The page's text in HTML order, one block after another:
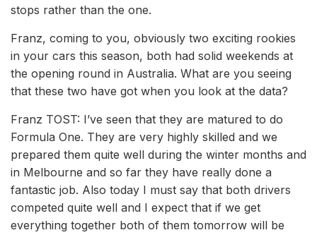
stops rather than the one.
Franz, coming to you, obviously two exciting rookies
in your cars this season, both had solid weekends at
the opening round in Australia. What are you seeing
that these two have got when you look at the data?
Franz TOST: I’ve seen that they are matured to do
Formula One. They are very highly skilled and we
prepared them quite well during the winter months and
in Melbourne and so far they have really done a
fantastic job. Also today I must say that both drivers
competed quite well and I expect that if we get
everything together both of them tomorrow will be